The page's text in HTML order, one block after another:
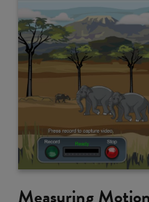
Measuring Motion